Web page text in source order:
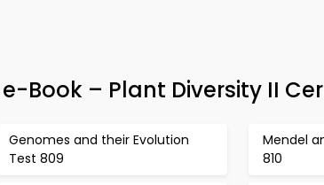
Book – Plant Diversity II
Genomes and their Evolution
Test 809
Mendel
810